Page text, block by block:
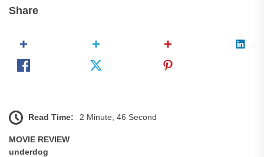
Share
Read Time: 2 Minute, 46 Second
MOVIE REVIEW
underdog